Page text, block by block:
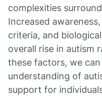
complexities
Increased
criteria, and
overall rise in autism
these factors, we
understanding of
support for